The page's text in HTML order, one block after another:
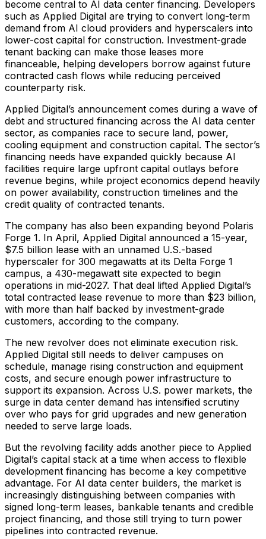
become central to AI data center financing. Developers
such as Applied Digital are trying to convert long-term
demand from AI cloud providers and hyperscalers into
lower-cost capital for construction. Investment-grade
tenant backing can make those leases more
financeable, helping developers borrow against future
contracted cash flows while reducing perceived
counterparty risk.
Applied Digital’s announcement comes during a wave of
debt and structured financing across the AI data center
sector, as companies race to secure land, power,
cooling equipment and construction capital. The sector’s
financing needs have expanded quickly because AI
facilities require large upfront capital outlays before
revenue begins, while project economics depend heavily
on power availability, construction timelines and the
credit quality of contracted tenants.
The company has also been expanding beyond Polaris
Forge 1. In April, Applied Digital announced a 15-year,
$7.5 billion lease with an unnamed U.S.-based
hyperscaler for 300 megawatts at its Delta Forge 1
campus, a 430-megawatt site expected to begin
operations in mid-2027. That deal lifted Applied Digital’s
total contracted lease revenue to more than $23 billion,
with more than half backed by investment-grade
customers, according to the company.
The new revolver does not eliminate execution risk.
Applied Digital still needs to deliver campuses on
schedule, manage rising construction and equipment
costs, and secure enough power infrastructure to
support its expansion. Across U.S. power markets, the
surge in data center demand has intensified scrutiny
over who pays for grid upgrades and new generation
needed to serve large loads.
But the revolving facility adds another piece to Applied
Digital’s capital stack at a time when access to flexible
development financing has become a key competitive
advantage. For AI data center builders, the market is
increasingly distinguishing between companies with
signed long-term leases, bankable tenants and credible
project financing, and those still trying to turn power
pipelines into contracted revenue.